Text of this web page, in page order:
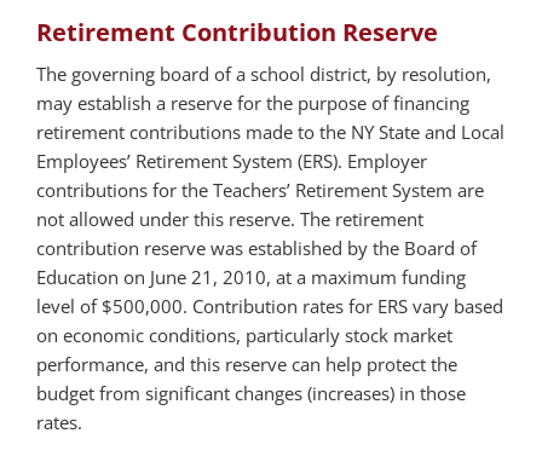
Retirement Contribution Reserve
The governing board of a school district, by resolution,
may establish a reserve for the purpose of financing
retirement contributions made to the NY State and Local
Employees’ Retirement System (ERS). Employer
contributions for the Teachers’ Retirement System are
not allowed under this reserve. The retirement
contribution reserve was established by the Board of
Education on June 21, 2010, at a maximum funding
level of $500,000. Contribution rates for ERS vary based
on economic conditions, particularly stock market
performance, and this reserve can help protect the
budget from significant changes (increases) in those
rates.